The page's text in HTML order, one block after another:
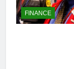
FINANCE